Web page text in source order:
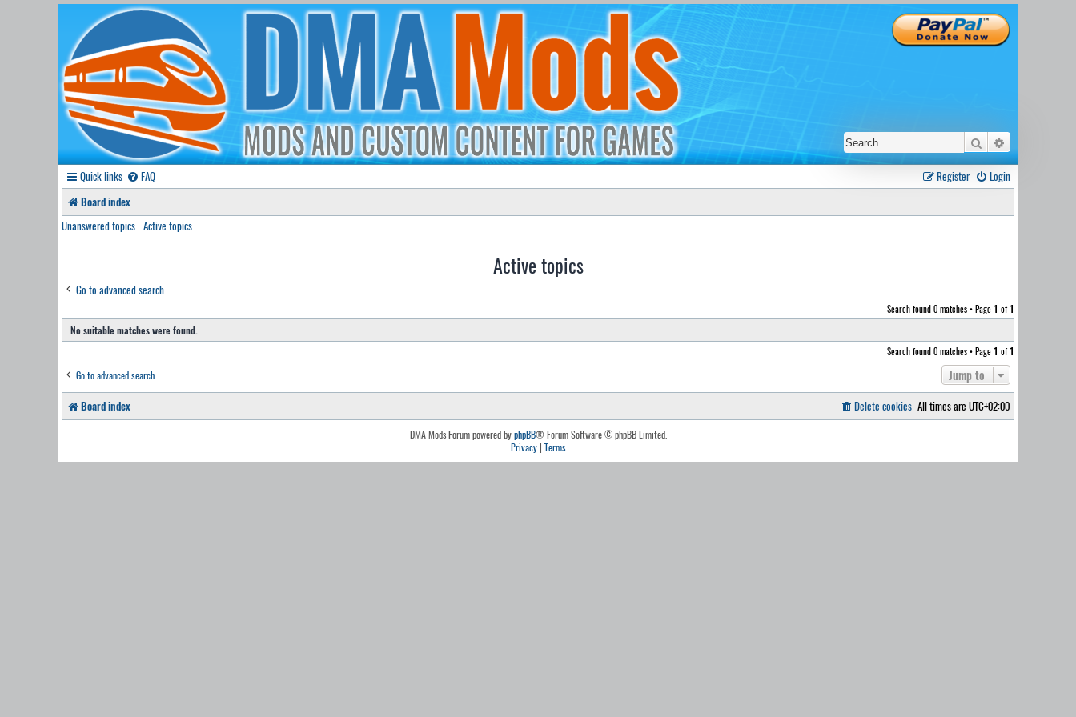
Search
Quick links FAQ Login
Register
Board index
Unanswered topics Active topics
Active topics
Go to advanced search
Search found 0 matches • Page 1 of1
No suitable matches were found.
Search found 0 matches • Page 1 of1
Go to advanced search Jump to
Board index All times are UTC+02:00
Delete cookies
DMA Mods Forum powered byphpBB® Forum Software © phpBB Limited.
Privacy| Terms